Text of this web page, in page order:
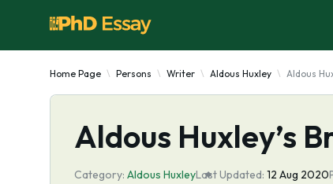
Home Page Persons Writer Aldous Huxley Aldous
Aldous Huxley’s
Category: Aldous HuxleyLast Updated: 12 Aug 2020